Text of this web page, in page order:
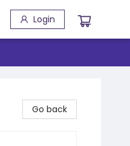
Login
Go back